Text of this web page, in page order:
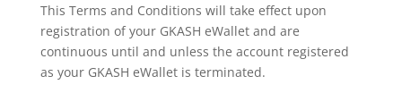
This Terms and Conditions will take effect upon
registration of your GKASH eWallet and are
continuous until and unless the account registered
as your GKASH eWallet is terminated.